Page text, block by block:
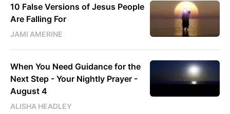
10 False Versions of Jesus People
Are Falling For
JAMI AMERINE
When You Need Guidance for the
Next Step - Your Nightly Prayer -
August 4
ALISHA HEADLEY